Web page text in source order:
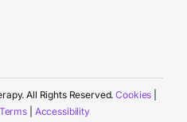
All Rights Reserved.Cookies
Terms
Accessibility
Now